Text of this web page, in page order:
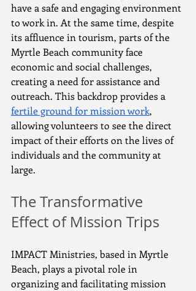
have a safe and engaging environment
to work in. At the same time, despite
its affluence in tourism, parts of the
Myrtle Beach community face
economic and social challenges,
creating a need for assistance and
outreach. This backdrop provides a
fertile ground for mission work,
allowing volunteers to see the direct
impact of their efforts on the lives of
individuals and the community at
large.
The Transformative
Effect of Mission Trips
IMPACT Ministries, based in Myrtle
Beach, plays a pivotal role in
organizing and facilitating mission